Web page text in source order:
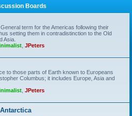
Boards
term for the Americas following their
setting them in contradistinction to the Old
Asia.
JPeters
to those parts of Earth known to Europeans
Columbus; it includes Europe, Asia and
JPeters